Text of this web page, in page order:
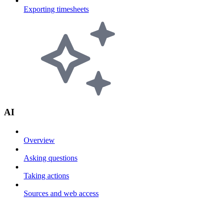
Exporting timesheets
AI
Overview
Asking questions
Taking actions
Sources and web access